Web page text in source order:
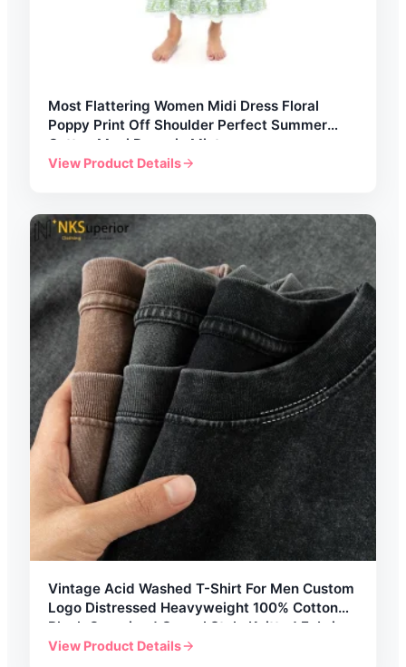
Most Flattering Women Midi Dress Floral
Poppy Print Off Shoulder Perfect Summer
Cotton Maxi Dress in Mint
View Product Details
Vintage Acid Washed T-Shirt For Men Custom
Logo Distressed Heavyweight 100% Cotton
Blank Oversized Casual Style Knitted Fabric
View Product Details